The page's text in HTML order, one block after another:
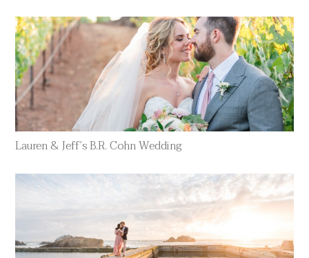
Lauren & Jeff’s B.R. Cohn Wedding